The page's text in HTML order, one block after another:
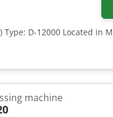
D-12000 Located in
machine